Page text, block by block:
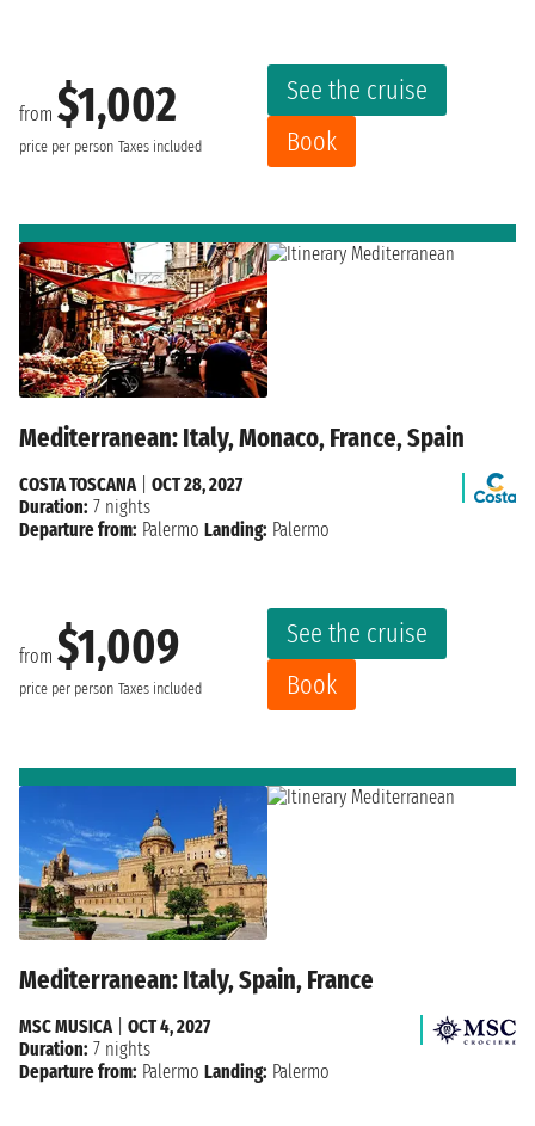
from $1,002
price per person Taxes included
See the cruise
Book
Mediterranean: Italy, Monaco, France, Spain
from $1,009
price per person Taxes included
See the cruise
Book
COSTA TOSCANA| OCT 28, 2027
Duration: 7 nights
Departure from: Palermo Landing: Palermo
Mediterranean: Italy, Spain, France
MSC MUSICA| OCT 4, 2027
Duration: 7 nights
Departure from: Palermo Landing: Palermo